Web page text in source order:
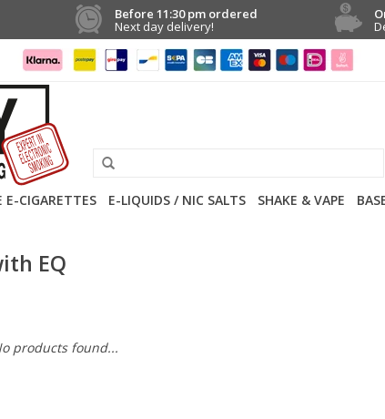
Before 11:30 pm ordered
Next day delivery!
E-CIGARETTES E-LIQUIDS / NIC SALTS SHAKE & VAPE
EQ
products found...